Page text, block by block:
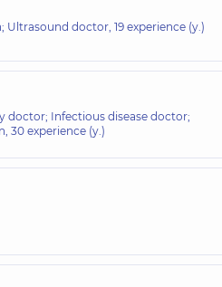
Ultrasound doctor, 19 experience (y.)
doctor; Infectious disease doctor;
30 experience (y.)